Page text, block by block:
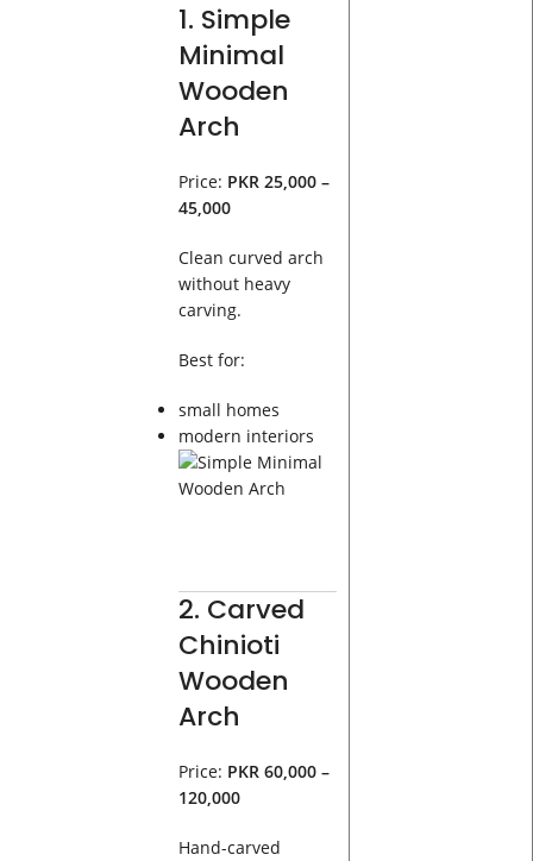
1. Simple
Minimal
Wooden
Arch
Price: PKR 25,000 –
45,000
Clean curved arch
without heavy
carving.
Best for:
small homes
modern interiors
2. Carved
Chinioti
Wooden
Arch
Price: PKR 60,000 –
120,000
Hand-carved